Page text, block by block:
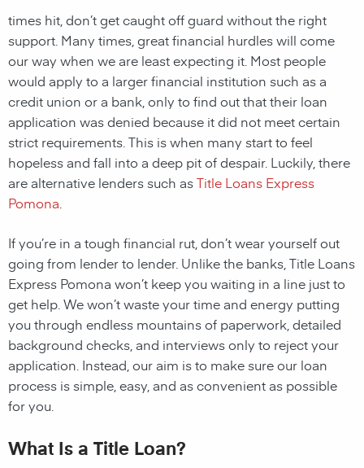
times hit, don’t get caught off guard without the right
support. Many times, great financial hurdles will come
our way when we are least expecting it. Most people
would apply to a larger financial institution such as a
credit union or a bank, only to find out that their loan
application was denied because it did not meet certain
strict requirements. This is when many start to feel
hopeless and fall into a deep pit of despair. Luckily, there
are alternative lenders such asTitle Loans Express
Pomona
If you’re in a tough financial rut, don’t wear yourself out
going from lender to lender. Unlike the banks, Title Loans
Express Pomona won’t keep you waiting in a line just to
get help. We won’t waste your time and energy putting
you through endless mountains of paperwork, detailed
background checks, and interviews only to reject your
application. Instead, our aim is to make sure our loan
process is simple, easy, and as convenient as possible
for you.
What Is a Title Loan?